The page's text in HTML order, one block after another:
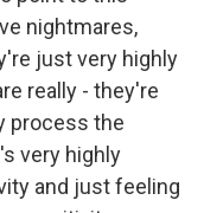
nightmares,
just very highly
really - they're
process the
very highly
and just feeling